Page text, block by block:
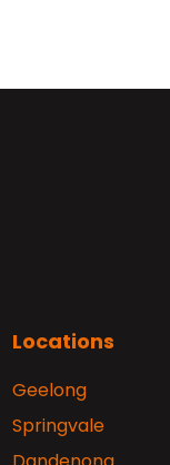
Locations
Geelong
Springvale